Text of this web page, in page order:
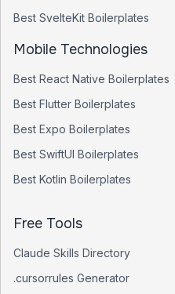
Best SvelteKit Boilerplates
Mobile Technologies
Best React Native Boilerplates
Best Flutter Boilerplates
Best Expo Boilerplates
Best SwiftUI Boilerplates
Best Kotlin Boilerplates
Free Tools
Claude Skills Directory
.cursorrules Generator